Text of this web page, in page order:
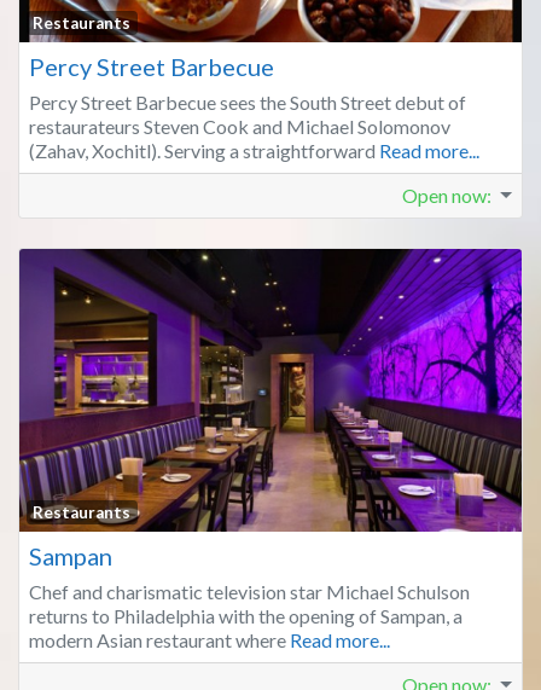
Restaurants
Percy Street Barbecue
Percy Street Barbecue sees the South Street debut of
restaurateurs Steven Cook and Michael Solomonov
(Zahav, Xochitl). Serving a straightforward Read more...
Open now:
Restaurants
Sampan
Chef and charismatic television star Michael Schulson
returns to Philadelphia with the opening of Sampan, a
modern Asian restaurant where Read more...
Open now: